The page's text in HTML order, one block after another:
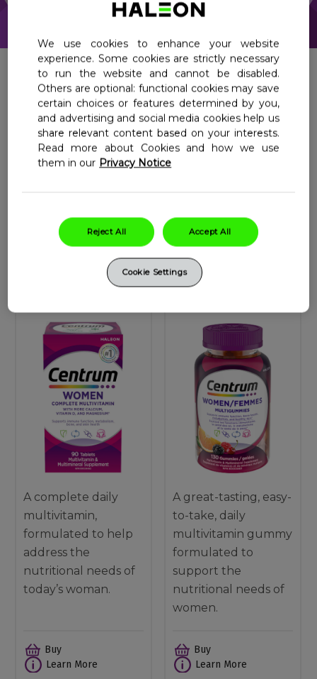
Haleon, Homepage
All Products Junior
Adults Adult 50+
Women Women 50+
A complete daily
multivitamin,
formulated to help
address the
nutritional needs of
today’s woman.
Buy
Learn More
Centrum Women
MultiGummies
A great-tasting, easy-
to-take, daily
multivitamin gummy
formulated to
support the
nutritional needs of
women.
Buy
Learn More
We use cookies to enhance your website
experience. Some cookies are strictly necessary
to run the website and cannot be disabled.
Others are optional: functional cookies may save
certain choices or features determined by you,
and advertising and social media cookies help us
share relevant content based on your interests.
Read more about Cookies and how we use
them in our Privacy Notice
Reject All Accept All
Cookie Settings